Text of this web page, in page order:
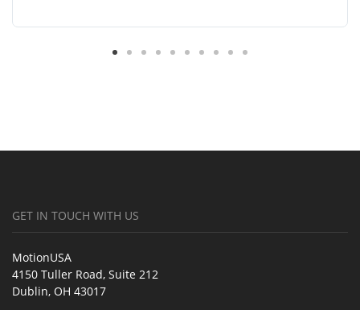
GET IN TOUCH WITH US
MotionUSA
4150 Tuller Road, Suite 212
Dublin, OH 43017